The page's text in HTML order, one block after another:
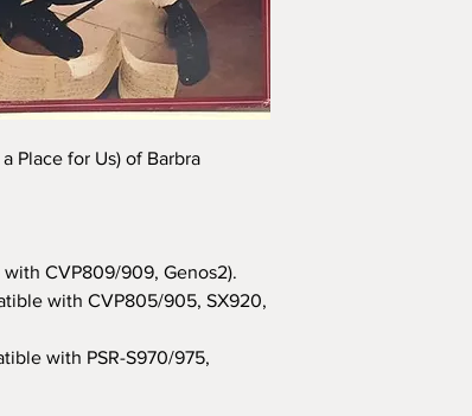
Place for Us) of Barbra
CVP809/909, Genos2).
with CVP805/905, SX920,
with PSR-S970/975,